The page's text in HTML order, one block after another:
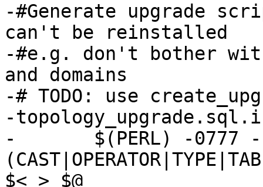
-#Generate upgrade
can't be reinstalled
-#e.g. don't bother
and domains
-# TODO: use
-
-	$(PERL) -0777 -ne 's/^(CREATE|ALTER)
$< > $@